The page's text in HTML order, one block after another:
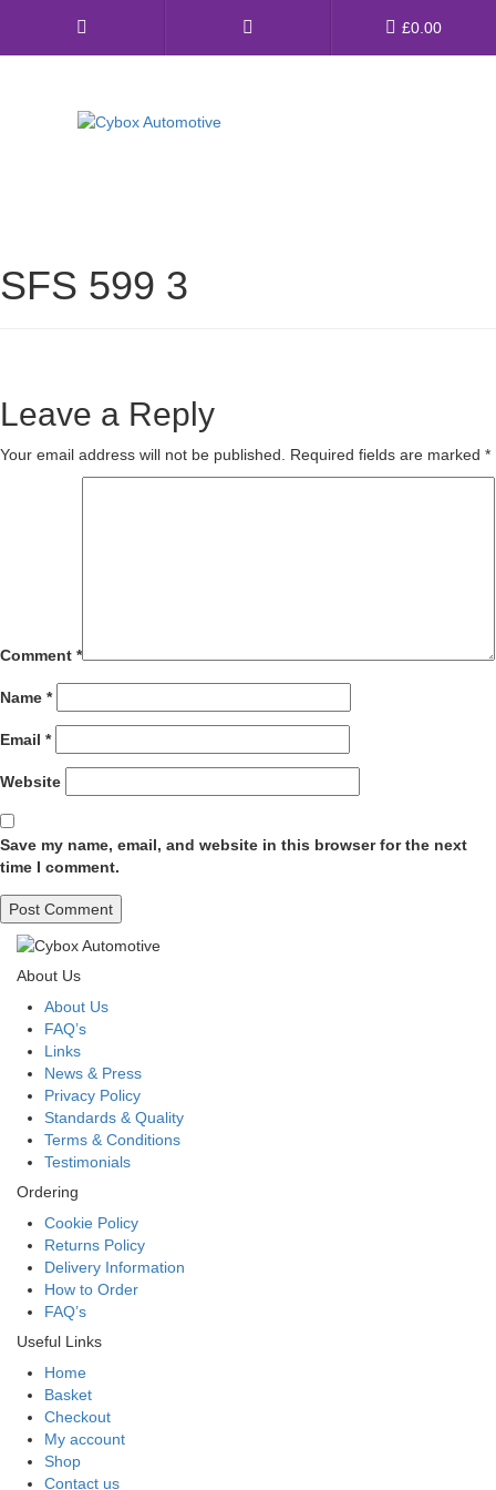
£0.00
Universal Exhaust Parts
FAQ’s
Contact us
SFS 599 3
Leave a Reply
Your email address will not be published. Required fields are marked *
Comment *
Name *
Email *
Website
Save my name, email, and website in this browser for the next
time I comment.
About Us
About Us
FAQ’s
Links
News & Press
Privacy Policy
Standards & Quality
Terms & Conditions
Testimonials
Ordering
Cookie Policy
Returns Policy
Delivery Information
How to Order
FAQ’s
Useful Links
Home
Basket
Checkout
My account
Shop
Contact us